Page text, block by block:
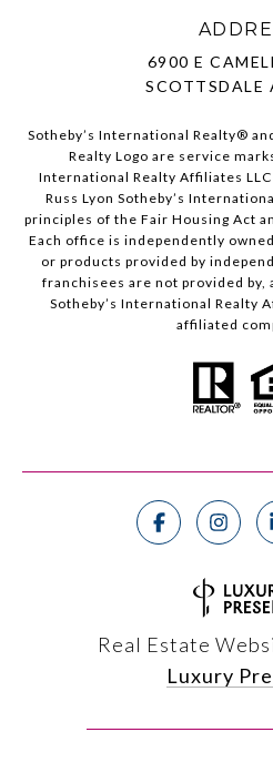
6900 E
SCOTTSDALE
Sotheby’s International Realty®️
Realty Logo are service
International Realty Affiliates
Russ Lyon Sotheby’s
principles of the Fair Housing Act
Each office is independently
or products provided by
franchisees are not provided
Sotheby’s International Realty
affiliated
Real Estate
Luxury